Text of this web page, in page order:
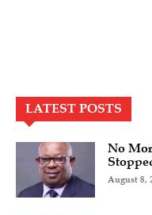
LATEST POSTS
No
August 8,